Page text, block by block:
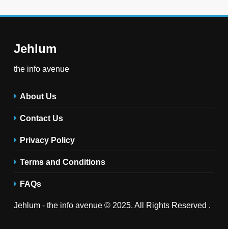
Jehlum
the info avenue
About Us
Contact Us
Privacy Policy
Terms and Conditions
FAQs
Jehlum - the info avenue © 2025. All Rights Reserved .